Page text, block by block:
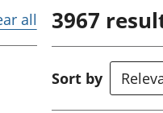
Added (GVA)
Inflation and
price indices
pensions and
all 3967
Sort by